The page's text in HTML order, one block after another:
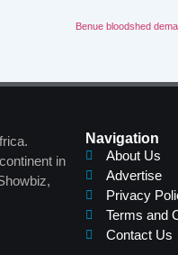
Benue bloodshed
Navigation
About Us
Advertise
Privacy
Terms and
Contact Us
in